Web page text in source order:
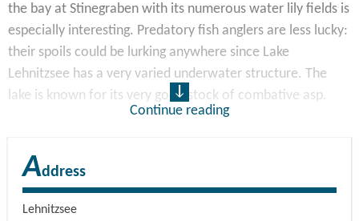
the bay at Stinegraben with its numerous water lily fields is
especially interesting. Predatory fish anglers are less lucky:
their spoils could be lurking anywhere since Lake
Lehnitzsee has a very varied underwater structure. The
lake is known for its very good stock of combative asp.
fish here free of charge. The use of 2 rods and night fishing
you purchase a week or month permit. This lake is
Continue reading
Address
Lehnitzsee